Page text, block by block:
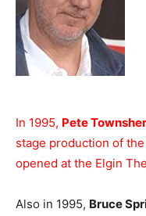
In 1995, Pete
stage production of the
opened at the Elgin
Also in 1995, Bruce